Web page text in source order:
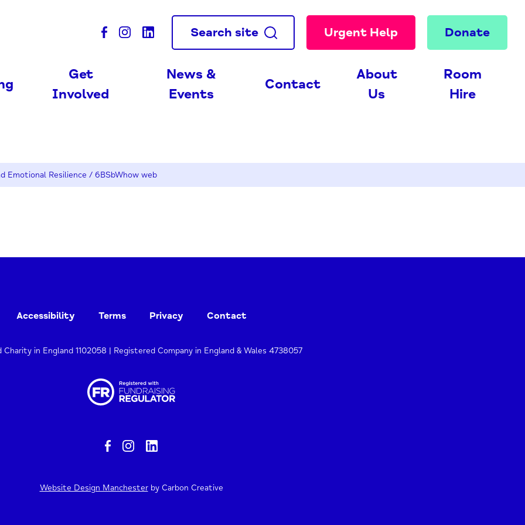
Search site Urgent Help Donate
Get
Involved
News &
Events
Contact
About
Us
Room
Hire
Emotional Resilience / 6BSbWhow web
Accessibility Terms Privacy Contact
Charity in England 1102058 | Registered Company in England & Wales 4738057
Website Design Manchesterby Carbon Creative